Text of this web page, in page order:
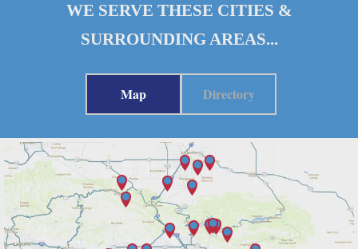
WE SERVE THESE CITIES &
SURROUNDING AREAS...
Map Directory